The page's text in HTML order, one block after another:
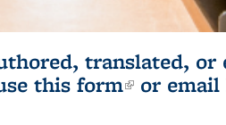
translated, or
this form(link is
or email